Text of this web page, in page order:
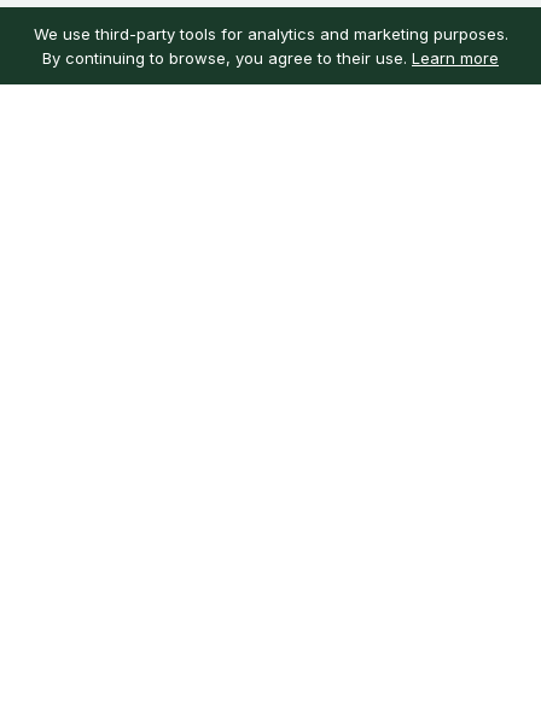
We use third-party tools for analytics and marketing purposes.
By continuing to browse, you agree to their use. Learn more